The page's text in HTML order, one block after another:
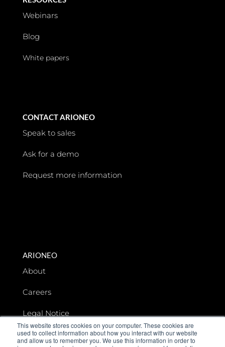
This website stores cookies on your computer. These cookies are
used to collect information about how you interact with our website
and allow us to remember you. We use this information in order to
Webinars
Blog
White papers
CONTACT ARIONEO
Speak to sales
Ask for a demo
Request more information
ARIONEO
About
Careers
Legal Notice
Data privacy